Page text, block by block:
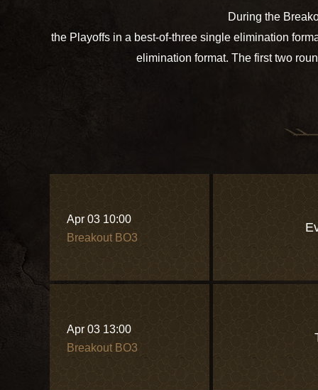
During the
the Playoffs in a best-of-three single elimination
elimination format. The first two
Apr 03 10:00
Breakout BO3
Apr 03 13:00
Breakout BO3